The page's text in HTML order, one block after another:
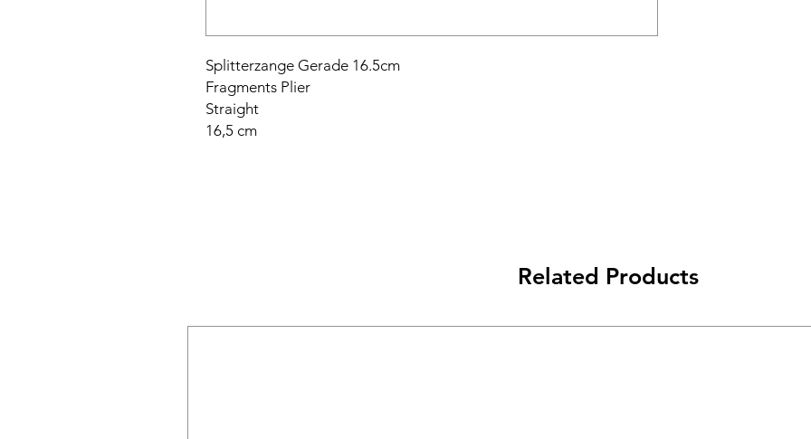
Splitterzange Gerade 16.5cm
Fragments Plier
Straight
16,5 cm
Related Products